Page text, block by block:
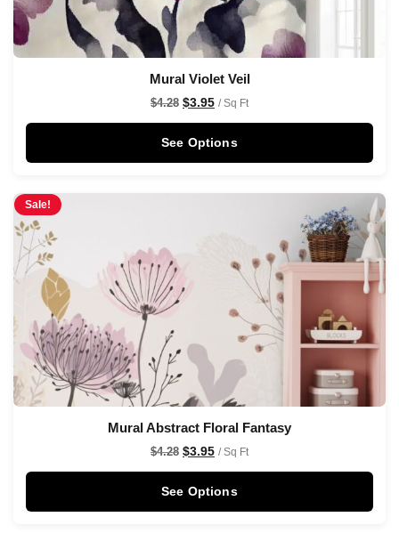
Mural Violet Veil
$4.28 $3.95 / Sq Ft
See Options
Sale!
Mural Abstract Floral Fantasy
$4.28 $3.95 / Sq Ft
See Options